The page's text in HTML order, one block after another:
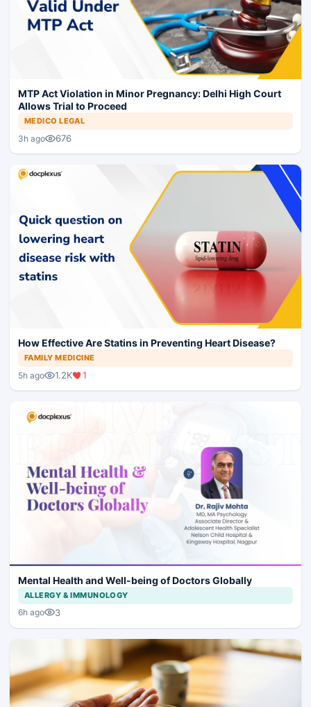
MTP Act Violation in Minor Pregnancy: Delhi High Court
Allows Trial to Proceed
MEDICO LEGAL
3h ago 676
How Effective Are Statins in Preventing Heart Disease?
FAMILY MEDICINE
5h ago 1.2K 1
Mental Health and Well-being of Doctors Globally
ALLERGY & IMMUNOLOGY
6h ago 3